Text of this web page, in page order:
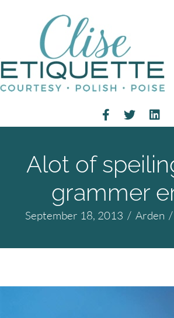
Alot of
grammer
September 18, 2013 / Arden /